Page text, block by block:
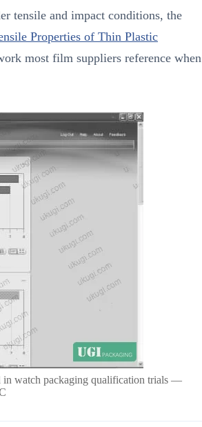
tensile and impact conditions, the
Properties of Thin Plastic
most film suppliers reference when
in watch packaging qualification trials —